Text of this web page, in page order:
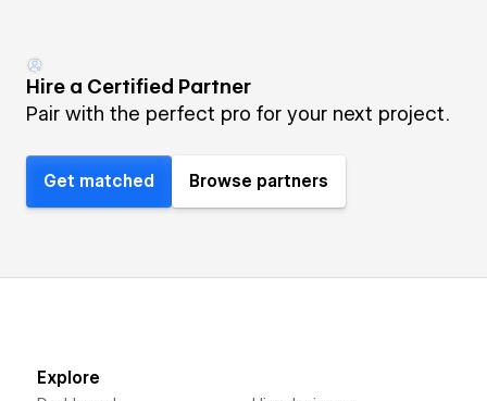
Hire a Certified Partner
Pair with the perfect pro for your next project.
Get matched Browse partners
Explore